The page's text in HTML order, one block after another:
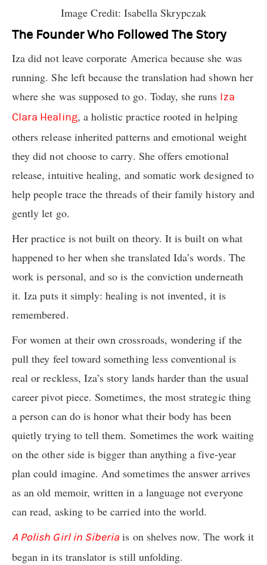
Image Credit: Isabella Skrypczak
The Founder Who Followed The Story
Iza did not leave corporate America because she was
running. She left because the translation had shown her
where she was supposed to go. Today, she runs Iza
Clara Healing, a holistic practice rooted in helping
others release inherited patterns and emotional weight
they did not choose to carry. She offers emotional
release, intuitive healing, and somatic work designed to
help people trace the threads of their family history and
gently let go.
Her practice is not built on theory. It is built on what
happened to her when she translated Ida’s words. The
work is personal, and so is the conviction underneath
it. Iza puts it simply: healing is not invented, it is
remembered.
For women at their own crossroads, wondering if the
pull they feel toward something less conventional is
real or reckless, Iza’s story lands harder than the usual
career pivot piece. Sometimes, the most strategic thing
a person can do is honor what their body has been
quietly trying to tell them. Sometimes the work waiting
on the other side is bigger than anything a five-year
plan could imagine. And sometimes the answer arrives
as an old memoir, written in a language not everyone
can read, asking to be carried into the world.
A Polish Girl in Siberia is on shelves now. The work it
began in its translator is still unfolding.